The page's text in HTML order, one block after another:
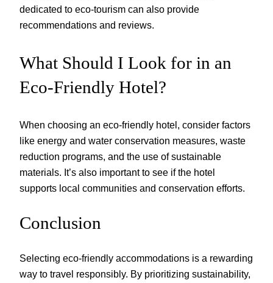
dedicated to eco-tourism can also provide
recommendations and reviews.
What Should I Look for in an
Eco-Friendly Hotel?
When choosing an eco-friendly hotel, consider factors
like energy and water conservation measures, waste
reduction programs, and the use of sustainable
materials. It’s also important to see if the hotel
supports local communities and conservation efforts.
Conclusion
Selecting eco-friendly accommodations is a rewarding
way to travel responsibly. By prioritizing sustainability,